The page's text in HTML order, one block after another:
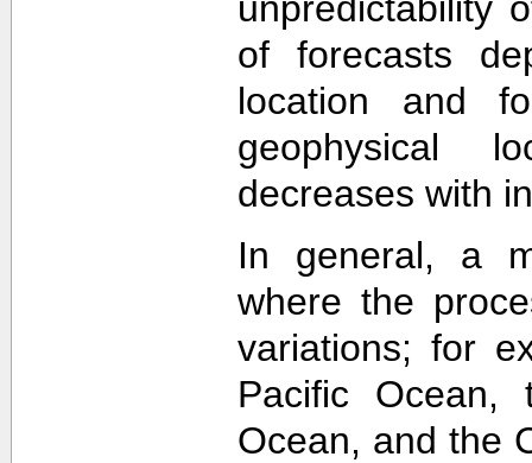
of forecasts
location and
geophysical
decreases with
In general, a
where the
variations; for
Pacific Ocean,
Ocean, and the